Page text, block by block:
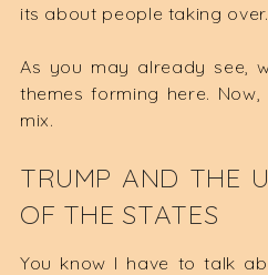
its about people taking
As you may already see,
themes forming here.
mix.
TRUMP AND THE
OF THE STATES
You know I have to talk